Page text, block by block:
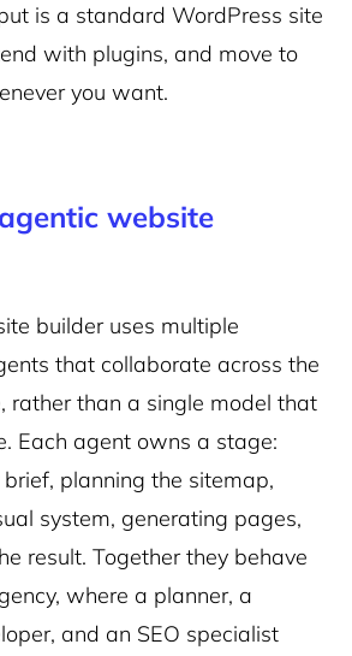
is a standard WordPress site
with plugins, and move to
you want.
website
builder uses multiple
that collaborate across the
rather than a single model that
Each agent owns a stage:
planning the sitemap,
system, generating pages,
result. Together they behave
where a planner, a
and an SEO specialist